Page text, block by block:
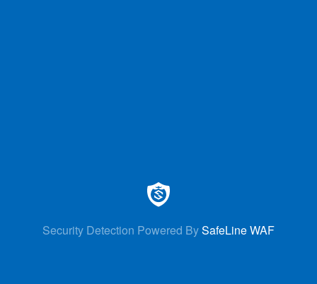
Security Detection Powered BySafeLine WAF